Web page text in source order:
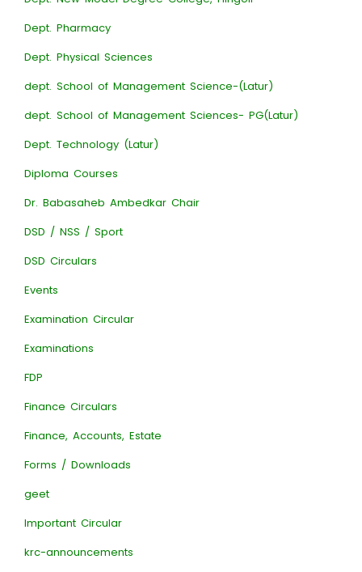
Dept. Pharmacy
Dept. Physical Sciences
dept. School of Management Science-(Latur)
dept. School of Management Sciences- PG(Latur)
Dept. Technology (Latur)
Diploma Courses
Dr. Babasaheb Ambedkar Chair
DSD / NSS / Sport
DSD Circulars
Events
Examination Circular
Examinations
FDP
Finance Circulars
Finance, Accounts, Estate
Forms / Downloads
geet
Important Circular
krc-announcements